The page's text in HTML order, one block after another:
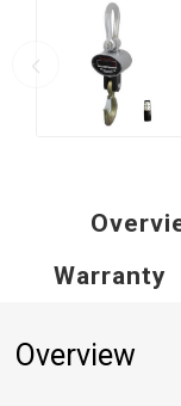
Warranty
Overview